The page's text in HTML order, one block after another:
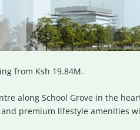
from Ksh 19.84M.
along School Grove in the
premium lifestyle amenities